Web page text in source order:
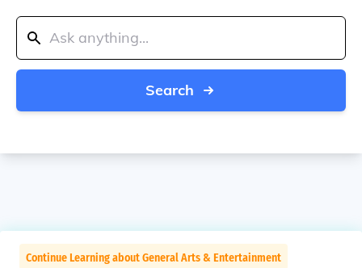
Search
Continue Learning about General Arts & Entertainment